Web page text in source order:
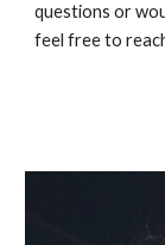
questions or
feel free to